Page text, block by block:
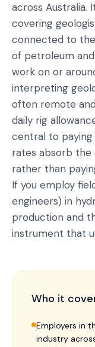
across Australia.
covering
connected to
of petroleum
work on or
interpreting
often remote
daily rig
central to
rates absorb the
rather than
If you employ
engineers) in
production and
instrument that
Who it
Employers in
industry